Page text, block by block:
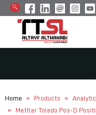
Home » Products »
» Mettler Toledo Pos-D